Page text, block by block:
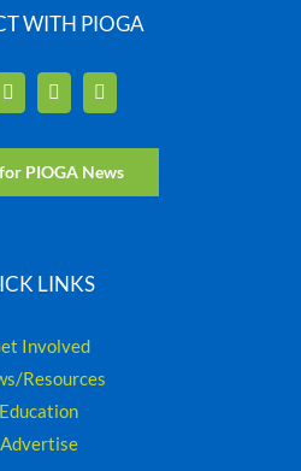
WITH PIOGA
PIOGA News
LINKS
Involved
Resources
Education
Advertise